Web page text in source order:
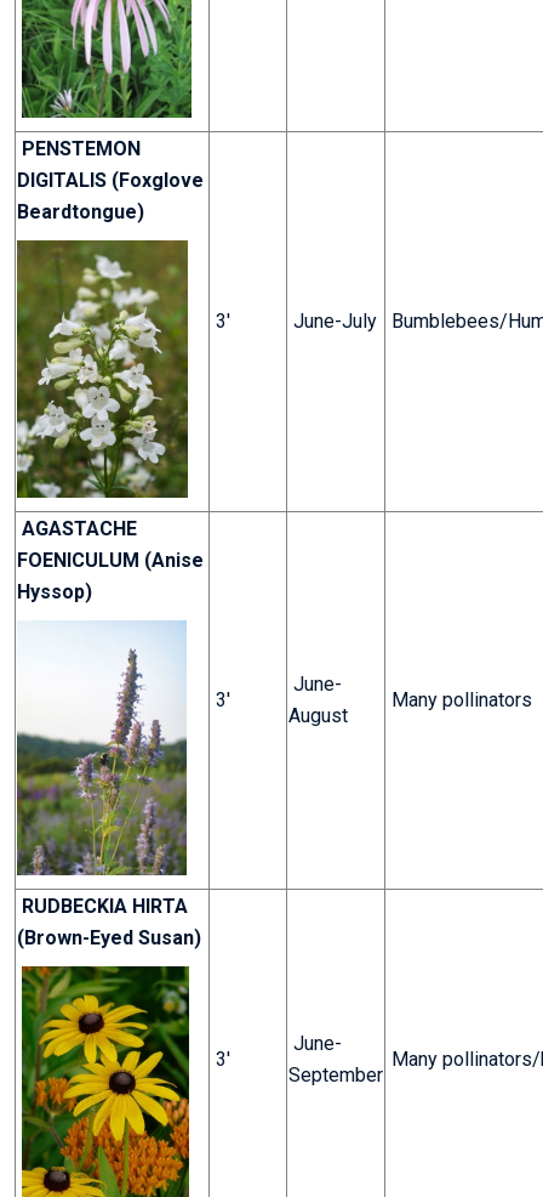
PENSTEMON
DIGITALIS (Foxglove
Beardtongue)
3' June-July Bumblebees/
AGASTACHE
FOENICULUM (Anise
Hyssop)
3'
June-
August
Many pollinators
RUDBECKIA HIRTA
(Brown-Eyed Susan)
3'
June-
September
Many